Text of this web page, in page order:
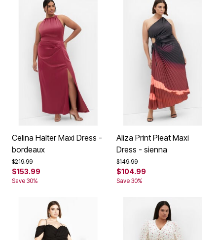
Celina Halter Maxi Dress -
bordeaux
Price reduced from
$219.99to
$153.99
Save 30%
Aliza Print Pleat Maxi
Dress - sienna
Price reduced from
$149.99to
$104.99
Save 30%